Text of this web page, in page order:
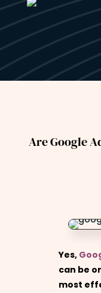
Are Google
Yes,
can be
most